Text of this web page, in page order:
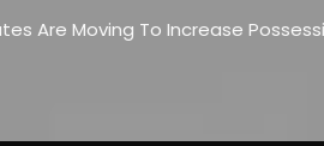
Are Moving To Increase